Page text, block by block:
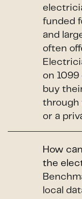
funded
and
often
on
buy
through
or a
How
the
local